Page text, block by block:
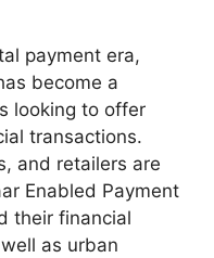
payment era,
become a
looking to offer
transactions.
and retailers are
Enabled Payment
their financial
as urban